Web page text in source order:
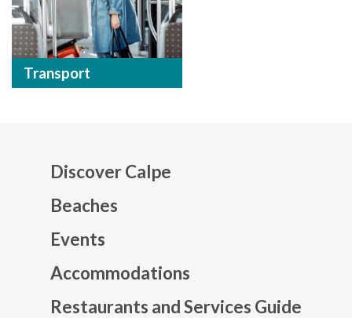
Transport
Discover Calpe
Beaches
Events
Accommodations
Restaurants and Services Guide